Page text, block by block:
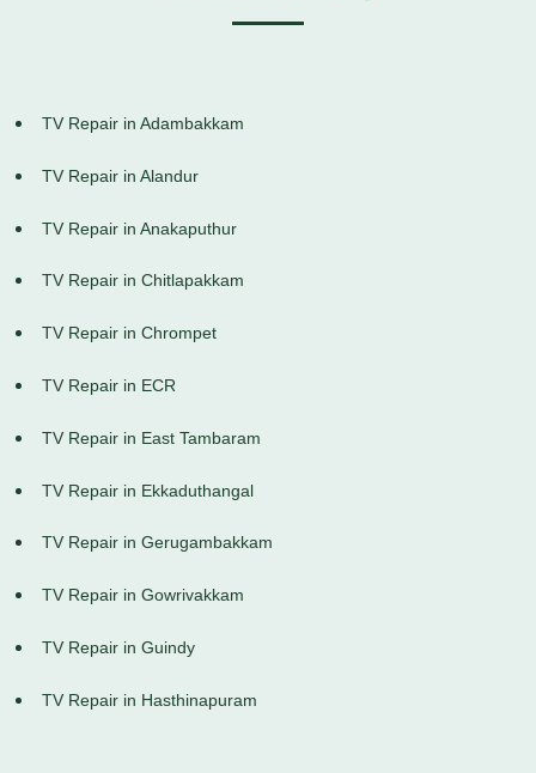
TV Repair in Adambakkam
TV Repair in Alandur
TV Repair in Anakaputhur
TV Repair in Chitlapakkam
TV Repair in Chrompet
TV Repair in ECR
TV Repair in East Tambaram
TV Repair in Ekkaduthangal
TV Repair in Gerugambakkam
TV Repair in Gowrivakkam
TV Repair in Guindy
TV Repair in Hasthinapuram